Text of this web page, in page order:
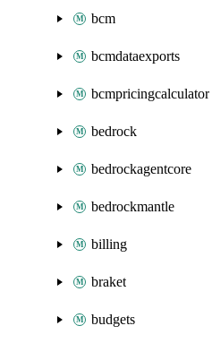
bcm
bcmdataexports
bcmpricingcalculator
bedrock
bedrockagentcore
bedrockmantle
billing
braket
budgets